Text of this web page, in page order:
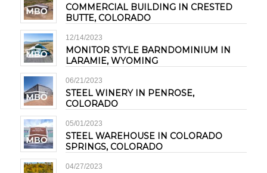
COMMERCIAL BUILDING IN CRESTED
BUTTE, COLORADO
12/14/2023
MONITOR STYLE BARNDOMINIUM IN
LARAMIE, WYOMING
06/21/2023
STEEL WINERY IN PENROSE,
COLORADO
05/01/2023
STEEL WAREHOUSE IN COLORADO
SPRINGS, COLORADO
04/27/2023